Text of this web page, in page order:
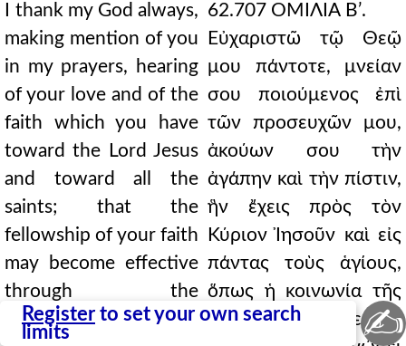
I thank my God always,
making mention of you
in my prayers, hearing
of your love and of the
faith which you have
toward the Lord Jesus
and toward all the
saints; that the
fellowship of your faith
may become effective
through the
knowledge of every
62.707 ΟΜΙΛΙΑ Βʹ.
Εὐχαριστῶ τῷ Θεῷ
μου πάντοτε, μνείαν
σου ποιούμενος ἐπὶ
τῶν προσευχῶν μου,
ἀκούων σου τὴν
ἀγάπην καὶ τὴν πίστιν,
ἣν ἔχεις πρὸς τὸν
Κύριον Ἰησοῦν καὶ εἰς
πάντας τοὺς ἁγίους,
ὅπως ἡ κοινωνία τῆς
πίστεώς σου ἐνεργὴς
Register to set your own search
limits
✍